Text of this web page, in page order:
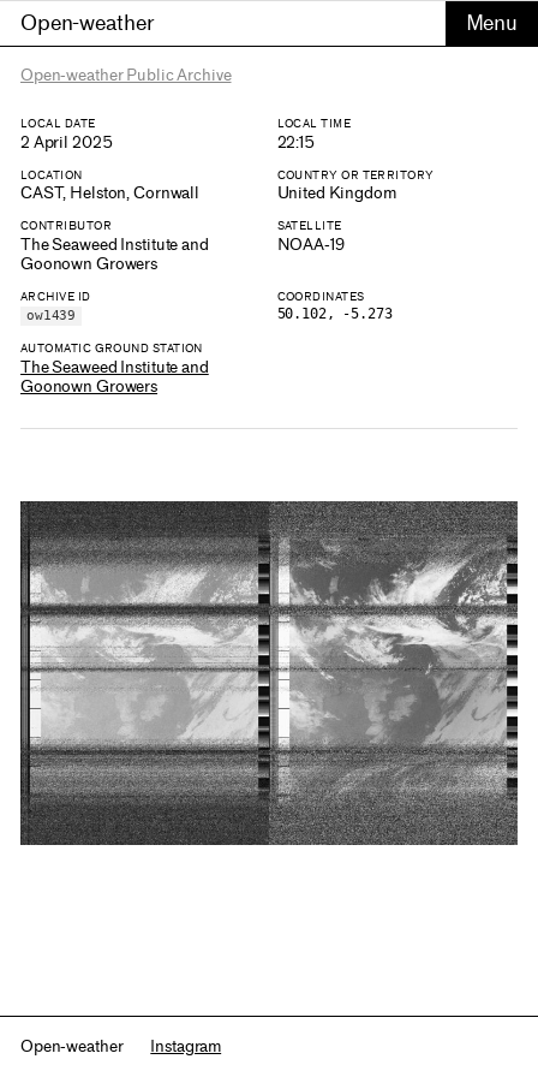
Open-weather
Open-weather Public Archive
LOCAL DATE
2 April 2025
LOCAL TIME
22:15
LOCATION
CAST, Helston, Cornwall
COUNTRY OR TERRITORY
United Kingdom
CONTRIBUTOR
The Seaweed Institute and
Goonown Growers
SATELLITE
NOAA-19
ARCHIVE ID
ow1439
COORDINATES
50.102, -5.273
AUTOMATIC GROUND STATION
The Seaweed Institute and
Goonown Growers
Open-weather Instagram